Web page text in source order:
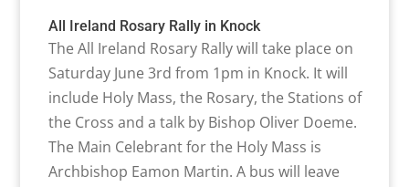
All Ireland Rosary Rally in Knock
The All Ireland Rosary Rally will take place on
Saturday June 3rd from 1pm in Knock. It will
include Holy Mass, the Rosary, the Stations of
the Cross and a talk by Bishop Oliver Doeme.
The Main Celebrant for the Holy Mass is
Archbishop Eamon Martin. A bus will leave